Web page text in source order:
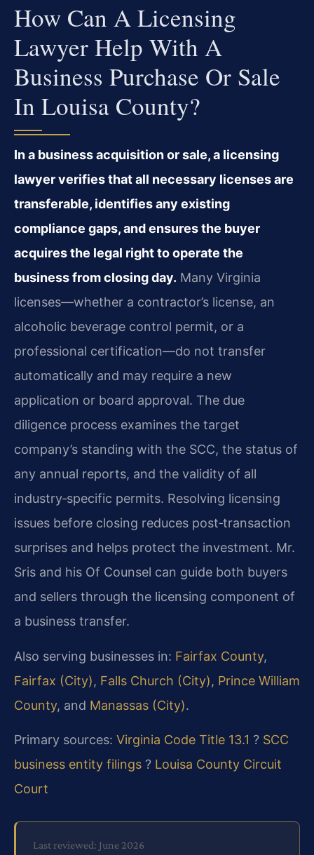
How Can A Licensing
Lawyer Help With A
Business Purchase Or Sale
In Louisa County?
In a business acquisition or sale, a licensing
lawyer verifies that all necessary licenses are
transferable, identifies any existing
compliance gaps, and ensures the buyer
acquires the legal right to operate the
business from closing day. Many Virginia
licenses—whether a contractor’s license, an
alcoholic beverage control permit, or a
professional certification—do not transfer
automatically and may require a new
application or board approval. The due
diligence process examines the target
company’s standing with the SCC, the status of
any annual reports, and the validity of all
industry‑specific permits. Resolving licensing
issues before closing reduces post‑transaction
surprises and helps protect the investment. Mr.
Sris and his Of Counsel can guide both buyers
and sellers through the licensing component of
a business transfer.
Also serving businesses in: Fairfax County,
Fairfax (City), Falls Church (City), Prince William
County, and Manassas (City).
Primary sources: Virginia Code Title 13.1 ? SCC
business entity filings ? Louisa County Circuit
Court
Last reviewed: June 2026